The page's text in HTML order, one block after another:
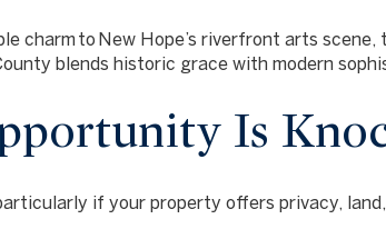
charm to New Hope’s riverfront arts scene
blends historic grace with modern
Is
if your property offers privacy,